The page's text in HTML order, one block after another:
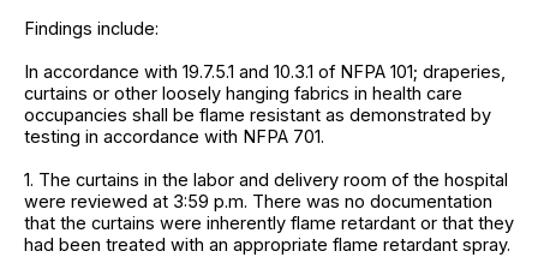
Findings include:
In accordance with 19.7.5.1 and 10.3.1 of NFPA 101; draperies,
curtains or other loosely hanging fabrics in health care
occupancies shall be flame resistant as demonstrated by
testing in accordance with NFPA 701.
1. The curtains in the labor and delivery room of the hospital
were reviewed at 3:59 p.m. There was no documentation
that the curtains were inherently flame retardant or that they
had been treated with an appropriate flame retardant spray.